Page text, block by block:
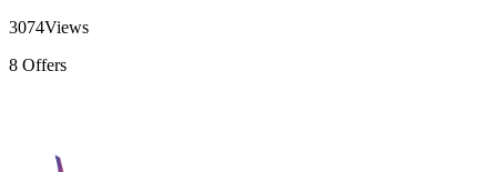
3074Views
8 Offers